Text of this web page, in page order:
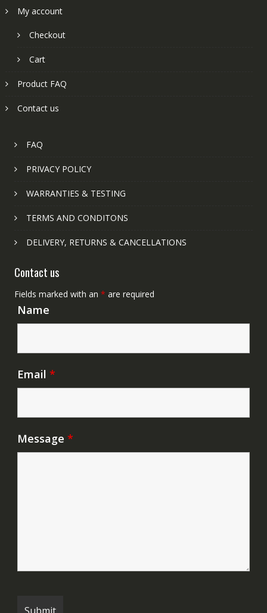
My account
Checkout
Cart
Product FAQ
Contact us
FAQ
PRIVACY POLICY
WARRANTIES & TESTING
TERMS AND CONDITONS
DELIVERY, RETURNS & CANCELLATIONS
Contact us
Fields marked with an * are required
Name
Email *
Message *